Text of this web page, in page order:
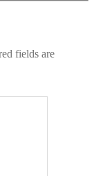
fields are